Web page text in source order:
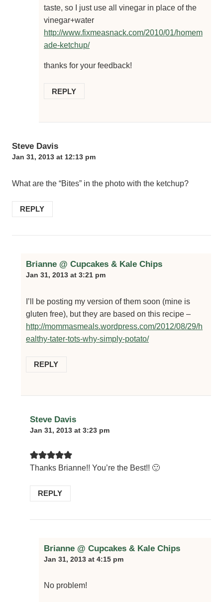
taste, so I just use all vinegar in place of the
vinegar+water
http://www.fixmeasnack.com/2010/01/homem
ade-ketchup/
thanks for your feedback!
REPLY
Steve Davis
Jan 31, 2013 at 12:13 pm
What are the “Bites” in the photo with the ketchup?
REPLY
Brianne @ Cupcakes & Kale Chips
Jan 31, 2013 at 3:21 pm
I’ll be posting my version of them soon (mine is
gluten free), but they are based on this recipe –
http://mommasmeals.wordpress.com/2012/08/29/h
ealthy-tater-tots-why-simply-potato/
REPLY
Steve Davis
Jan 31, 2013 at 3:23 pm
Thanks Brianne!! You’re the Best!! 🙂
REPLY
Brianne @ Cupcakes & Kale Chips
Jan 31, 2013 at 4:15 pm
No problem!